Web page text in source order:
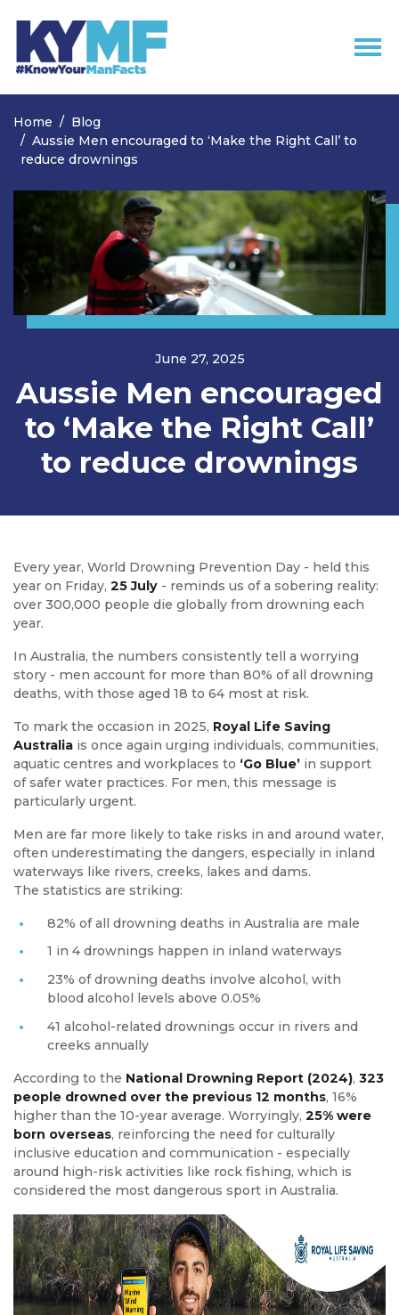
Skip navigation
Home
Blog
Aussie Men encouraged to ‘Make the Right Call’ to
reduce drownings
June 27, 2025
Aussie Men encouraged
to ‘Make the Right Call’
to reduce drownings
Every year, World Drowning Prevention Day - held this
year on Friday, 25 July - reminds us of a sobering reality:
over 300,000 people die globally from drowning each
year.
In Australia, the numbers consistently tell a worrying
story - men account for more than 80% of all drowning
deaths, with those aged 18 to 64 most at risk.
To mark the occasion in 2025, Royal Life Saving
Australia is once again urging individuals, communities,
aquatic centres and workplaces to ‘Go Blue’ in support
of safer water practices. For men, this message is
particularly urgent.
Men are far more likely to take risks in and around water,
often underestimating the dangers, especially in inland
waterways like rivers, creeks, lakes and dams.
The statistics are striking:
82% of all drowning deaths in Australia are male
1 in 4 drownings happen in inland waterways
23% of drowning deaths involve alcohol, with
blood alcohol levels above 0.05%
41 alcohol-related drownings occur in rivers and
creeks annually
According to the National Drowning Report (2024), 323
people drowned over the previous 12 months, 16%
higher than the 10-year average. Worryingly, 25% were
born overseas, reinforcing the need for culturally
inclusive education and communication - especially
around high-risk activities like rock fishing, which is
considered the most dangerous sport in Australia.